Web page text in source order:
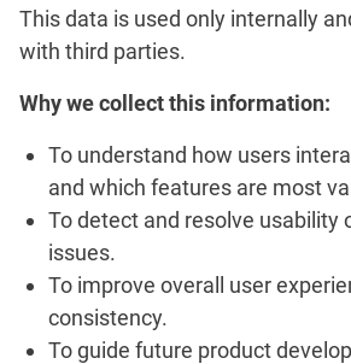
This data is used only internally
with third parties.
Why we collect this information:
To understand how users
and which features are most
To detect and resolve usability
issues.
To improve overall user
consistency.
To guide future product